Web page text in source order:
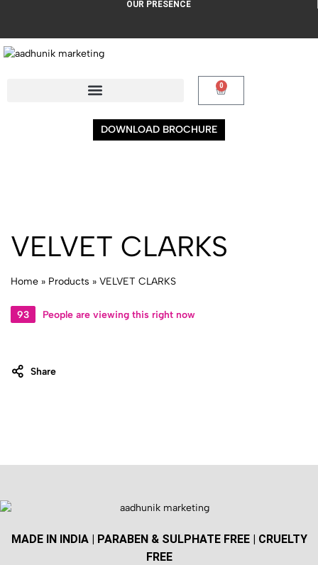
OUR PRESENCE
0
DOWNLOAD BROCHURE
VELVET CLARKS
Home » Products » VELVET CLARKS
93 People are viewing this right now
Share
MADE IN INDIA | PARABEN & SULPHATE FREE | CRUELTY
FREE